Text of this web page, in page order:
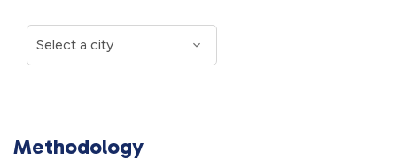
Methodology